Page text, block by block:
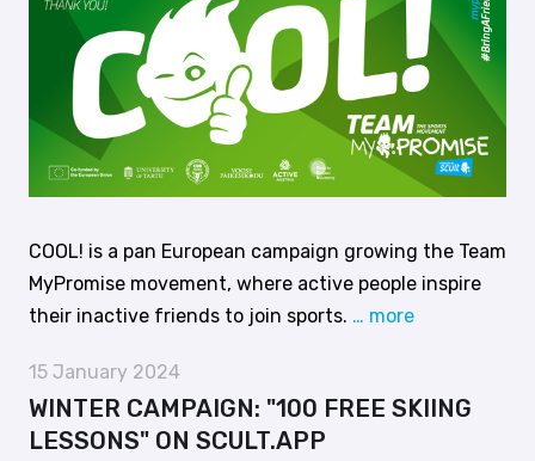
COOL! is a pan European campaign growing the Team
MyPromise movement, where active people inspire
their inactive friends to join sports. … more
WINTER CAMPAIGN: "100 FREE SKIING
LESSONS" ON SCULT.APP
15 January 2024